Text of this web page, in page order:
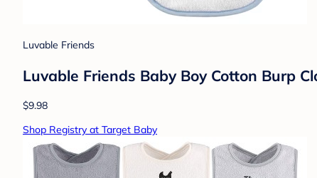
Luvable Friends
Luvable Friends Baby Boy Cotton Burp
$9.98
Shop Registry at Target Baby